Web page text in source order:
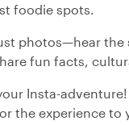
foodie spots.
photos—hear the
fun facts,
Insta-
the experience to